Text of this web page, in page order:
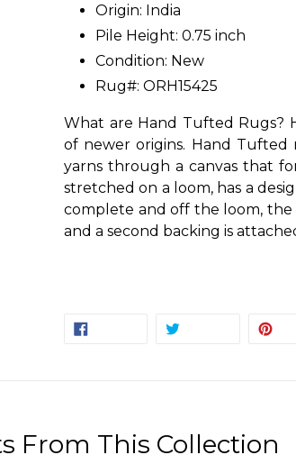
Origin: India
Pile Height: 0.75 inch
Condition: New
Rug#: ORH15425
What are Hand Tufted Rugs?
of newer origins. Hand
yarns through a canvas that
stretched on a loom, has a
complete and off the loom,
and a second backing is
SHARE
TWEET
From This Collection